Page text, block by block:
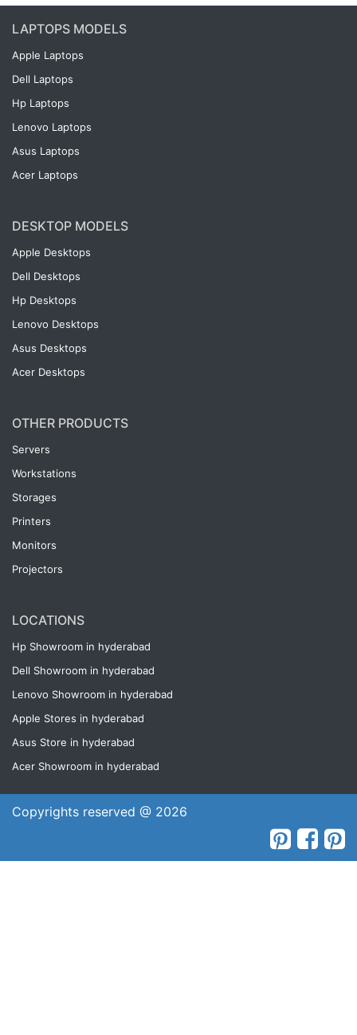
LAPTOPS MODELS
Apple Laptops
Dell Laptops
Hp Laptops
Lenovo Laptops
Asus Laptops
Acer Laptops
DESKTOP MODELS
Apple Desktops
Dell Desktops
Hp Desktops
Lenovo Desktops
Asus Desktops
Acer Desktops
OTHER PRODUCTS
Servers
Workstations
Storages
Printers
Monitors
Projectors
LOCATIONS
Hp Showroom in hyderabad
Dell Showroom in hyderabad
Lenovo Showroom in hyderabad
Apple Stores in hyderabad
Asus Store in hyderabad
Acer Showroom in hyderabad
Copyrights reserved @ 2026